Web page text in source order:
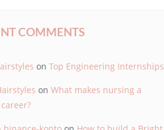
COMMENTS
on Top Engineering Internships
on What makes nursing a